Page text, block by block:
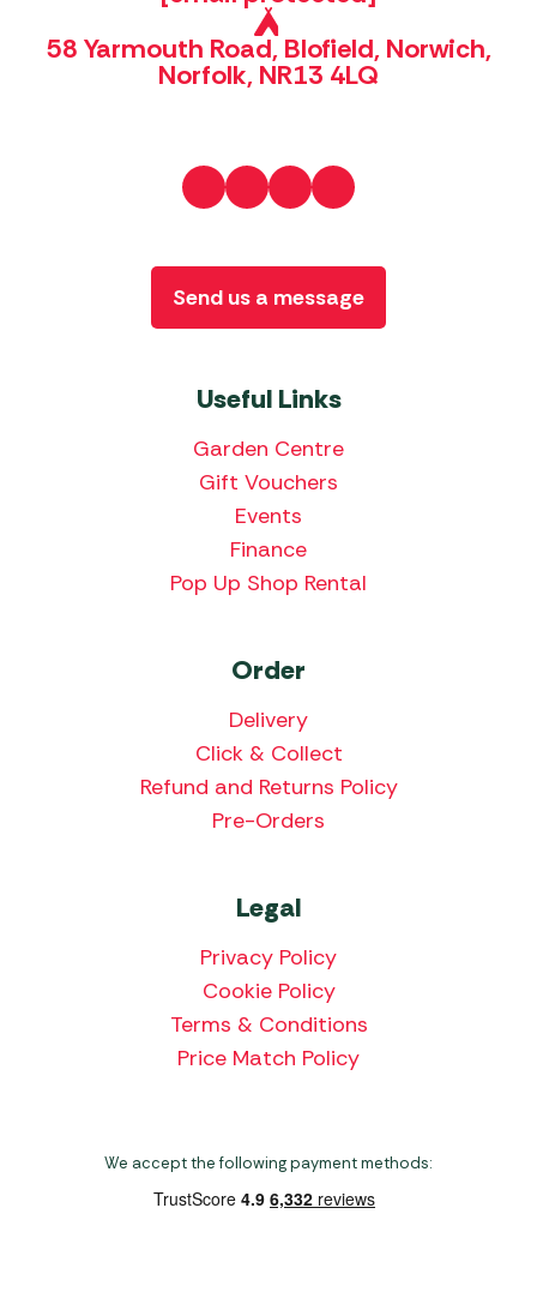
58 Yarmouth Road, Blofield, Norwich,
Norfolk, NR13 4LQ
Useful Links
Garden Centre
Gift Vouchers
Events
Finance
Pop Up Shop Rental
Order
Delivery
Click & Collect
Refund and Returns Policy
Pre-Orders
Legal
Privacy Policy
Cookie Policy
Terms & Conditions
Price Match Policy
Send us a message
We accept the following payment methods: